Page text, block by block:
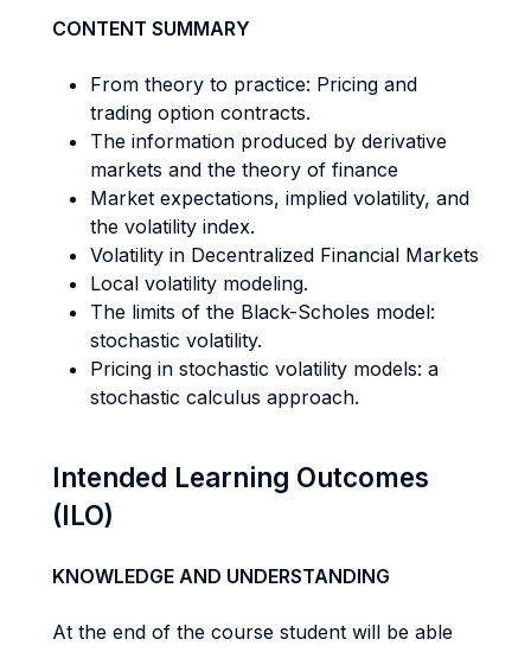
CONTENT SUMMARY
From theory to practice: Pricing and
trading option contracts.
The information produced by derivative
markets and the theory of finance
Market expectations, implied volatility, and
the volatility index.
Volatility in Decentralized Financial Markets
Local volatility modeling.
The limits of the Black-Scholes model:
stochastic volatility.
Pricing in stochastic volatility models: a
stochastic calculus approach.
Intended Learning Outcomes
(ILO)
KNOWLEDGE AND UNDERSTANDING
At the end of the course student will be able